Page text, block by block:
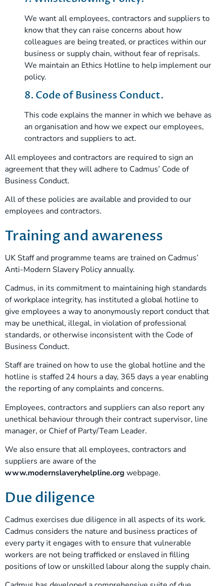
We want all employees, contractors and suppliers to
know that they can raise concerns about how
colleagues are being treated, or practices within our
business or supply chain, without fear of reprisals.
We maintain an Ethics Hotline to help implement our
policy.
8. Code of Business Conduct.
This code explains the manner in which we behave as
an organisation and how we expect our employees,
contractors and suppliers to act.
All employees and contractors are required to sign an
agreement that they will adhere to Cadmus’ Code of
Business Conduct.
All of these policies are available and provided to our
employees and contractors.
Training and awareness
UK Staff and programme teams are trained on Cadmus’
Anti-Modern Slavery Policy annually.
Cadmus, in its commitment to maintaining high standards
of workplace integrity, has instituted a global hotline to
give employees a way to anonymously report conduct that
may be unethical, illegal, in violation of professional
standards, or otherwise inconsistent with the Code of
Business Conduct.
Staff are trained on how to use the global hotline and the
hotline is staffed 24 hours a day, 365 days a year enabling
the reporting of any complaints and concerns.
Employees, contractors and suppliers can also report any
unethical behaviour through their contract supervisor, line
manager, or Chief of Party/Team Leader.
We also ensure that all employees, contractors and
suppliers are aware of the
www.modernslaveryhelpline.org webpage.
Due diligence
Cadmus exercises due diligence in all aspects of its work.
Cadmus considers the nature and business practices of
every party it engages with to ensure that vulnerable
workers are not being trafficked or enslaved in filling
positions of low or unskilled labour along the supply chain.